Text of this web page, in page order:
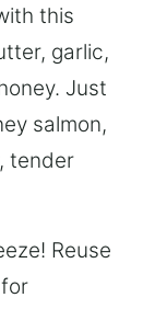
this
garlic,
Just
salmon,
tender
Reuse